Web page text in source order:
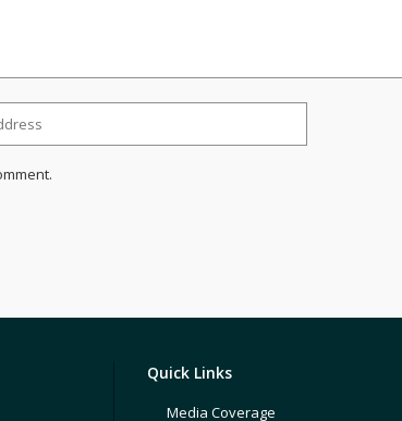
Quick Links
Media Coverage